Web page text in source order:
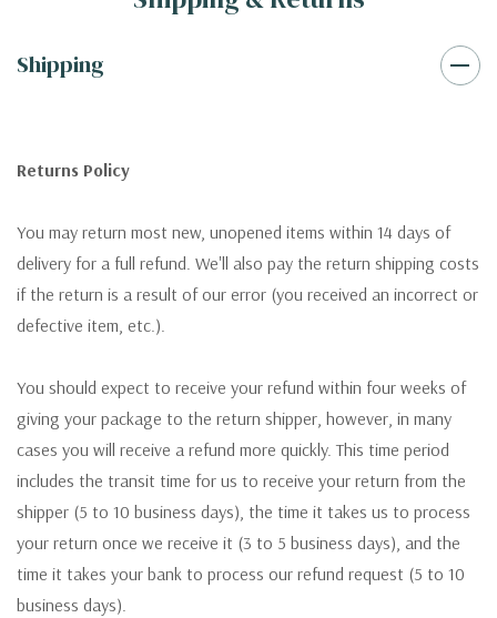
Shipping
Returns Policy
You may return most new, unopened items within 14 days of
delivery for a full refund. We'll also pay the return shipping costs
if the return is a result of our error (you received an incorrect or
defective item, etc.).
You should expect to receive your refund within four weeks of
giving your package to the return shipper, however, in many
cases you will receive a refund more quickly. This time period
includes the transit time for us to receive your return from the
shipper (5 to 10 business days), the time it takes us to process
your return once we receive it (3 to 5 business days), and the
time it takes your bank to process our refund request (5 to 10
business days).